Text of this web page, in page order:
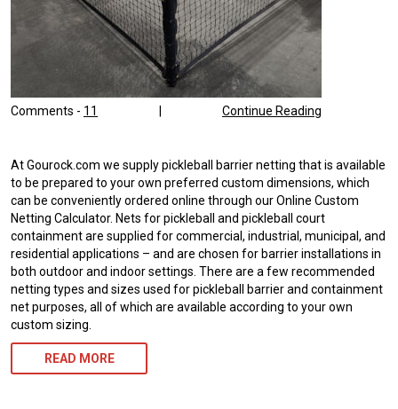
Comments - 11 Continue Reading
At Gourock.com we supply pickleball barrier netting that is available
to be prepared to your own preferred custom dimensions, which
can be conveniently ordered online through our Online Custom
Netting Calculator. Nets for pickleball and pickleball court
containment are supplied for commercial, industrial, municipal, and
residential applications – and are chosen for barrier installations in
both outdoor and indoor settings. There are a few recommended
netting types and sizes used for pickleball barrier and containment
net purposes, all of which are available according to your own
custom sizing.
READ MORE